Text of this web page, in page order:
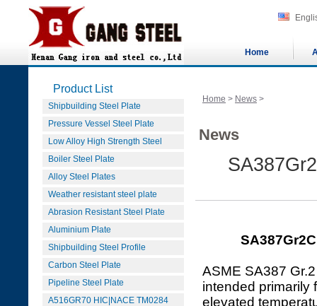
Home
Product List
Shipbuilding Steel Plate
Pressure Vessel Steel Plate
Low Alloy High Strength Steel
Boiler Steel Plate
Alloy Steel Plates
Weather resistant steel plate
Abrasion Resistant Steel Plate
Aluminium Plate
Shipbuilding Steel Profile
Carbon Steel Plate
Pipeline Steel Plate
A516GR70 HIC|NACE TM0284
Home > News >
News
ASME SA387
intended primarily
elevated